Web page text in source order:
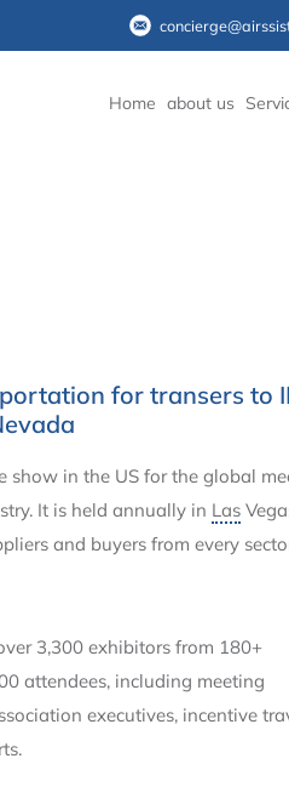
Home about us
for transers to
show in the US for the global
It is held annually in Las
and buyers from every
3,300 exhibitors from 180+
attendees, including meeting
executives, incentive